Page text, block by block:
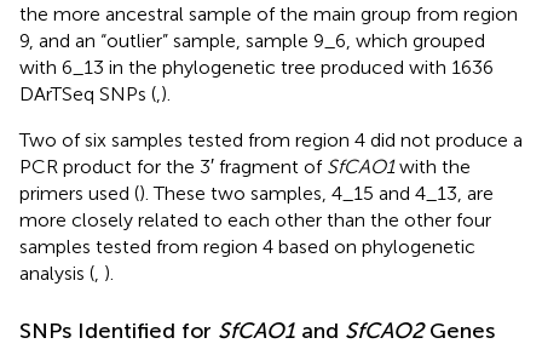
the more ancestral sample of the main group from region
9, and an “outlier” sample, sample 9_6, which grouped
with 6_13 in the phylogenetic tree produced with 1636
DArTSeq SNPs ( ).
Two of six samples tested from region 4 did not produce a
PCR product for the 3′ fragment of SfCAO1with the
primers used (). These two samples, 4_15 and 4_13, are
more closely related to each other than the other four
samples tested from region 4 based on phylogenetic
analysis ( ).
SNPs Identified for SfCAO1 and SfCAO2Genes